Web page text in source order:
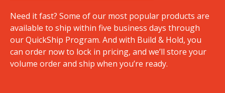
Need it fast? Some of our most popular products are
available to ship within five business days through
our QuickShip Program. And with Build & Hold, you
can order now to lock in pricing, and we’ll store your
volume order and ship when you’re ready.